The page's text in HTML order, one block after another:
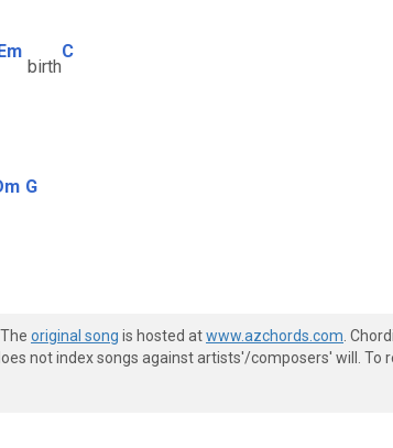
birth
C
G
original song is hosted atwww.azchords.com .
not index songs against artists'/composers' will. To